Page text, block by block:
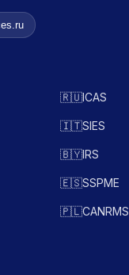
🇷🇺ICAS
🇮🇹SIES
🇧🇾IRS
🇪🇸SSPME
🇵🇱CANRMS